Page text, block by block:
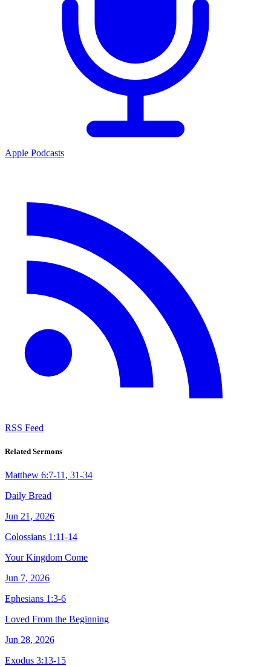
Apple Podcasts
RSS Feed
Related Sermons
Matthew 6:7-11, 31-34
Daily Bread
Jun 21, 2026
Colossians 1:11-14
Your Kingdom Come
Jun 7, 2026
Ephesians 1:3-6
Loved From the Beginning
Jun 28, 2026
Exodus 3:13-15